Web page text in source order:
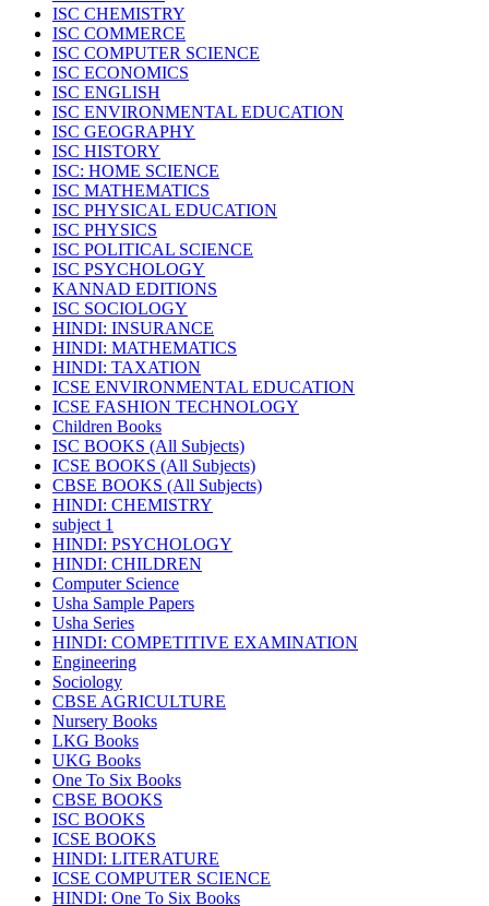
ISC CHEMISTRY
ISC COMMERCE
ISC COMPUTER SCIENCE
ISC ECONOMICS
ISC ENGLISH
ISC ENVIRONMENTAL EDUCATION
ISC GEOGRAPHY
ISC HISTORY
ISC: HOME SCIENCE
ISC MATHEMATICS
ISC PHYSICAL EDUCATION
ISC PHYSICS
ISC POLITICAL SCIENCE
ISC PSYCHOLOGY
KANNAD EDITIONS
ISC SOCIOLOGY
HINDI: INSURANCE
HINDI: MATHEMATICS
HINDI: TAXATION
ICSE ENVIRONMENTAL EDUCATION
ICSE FASHION TECHNOLOGY
Children Books
ISC BOOKS (All Subjects)
ICSE BOOKS (All Subjects)
CBSE BOOKS (All Subjects)
HINDI: CHEMISTRY
subject 1
HINDI: PSYCHOLOGY
HINDI: CHILDREN
Computer Science
Usha Sample Papers
Usha Series
HINDI: COMPETITIVE EXAMINATION
Engineering
Sociology
CBSE AGRICULTURE
Nursery Books
LKG Books
UKG Books
One To Six Books
CBSE BOOKS
ISC BOOKS
ICSE BOOKS
HINDI: LITERATURE
ICSE COMPUTER SCIENCE
HINDI: One To Six Books